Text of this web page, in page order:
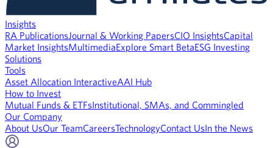
Insights
RA PublicationsJournal & Working PapersCIO InsightsCapital
Market InsightsMultimediaExplore Smart BetaESG Investing
Solutions
Tools
Asset Allocation InteractiveAAI Hub
How to Invest
Mutual Funds & ETFsInstitutional, SMAs, and Commingled
Our Company
About UsOur TeamCareersTechnologyContact UsIn the News